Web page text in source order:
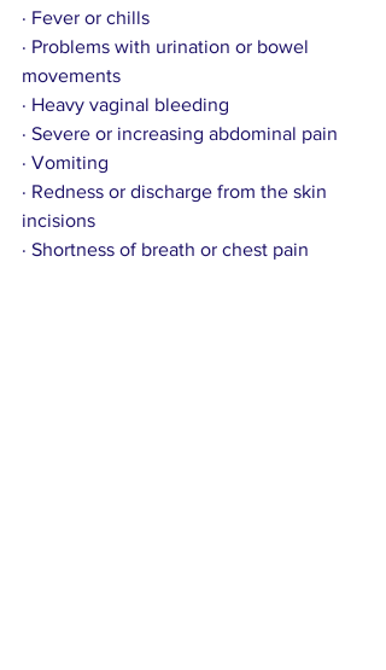
· Fever or chills
· Problems with urination or bowel
movements
· Heavy vaginal bleeding
· Severe or increasing abdominal pain
· Vomiting
· Redness or discharge from the skin
incisions
· Shortness of breath or chest pain